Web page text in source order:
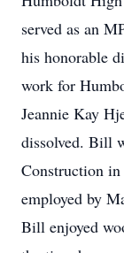
served as an
his honorable
work for
Jeannie Kay
dissolved. Bill
Construction
employed by
Bill enjoyed